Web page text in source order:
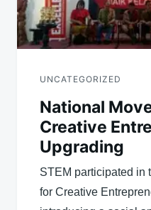
UNCATEGORIZED
National
Creative
Upgrading
STEM participated in
for Creative